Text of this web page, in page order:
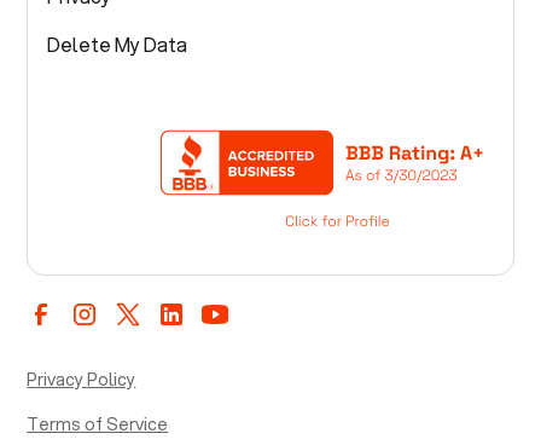
Delete My Data
Privacy Policy
Terms of Service